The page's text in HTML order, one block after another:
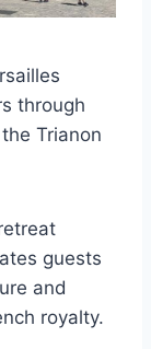
through
Trianon
guests
and
royalty.